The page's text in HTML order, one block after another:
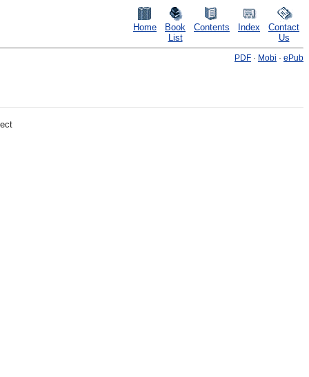
Home
Book
List
Contents Index
Contact
Us
PDF · Mobi · ePub